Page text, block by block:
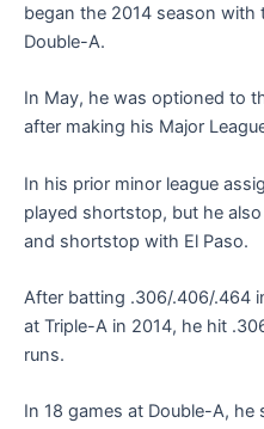
began the 2014 season
Double-A.
In May, he was optioned to
after making his Major
In his prior minor league
played shortstop, but he
and shortstop with El Paso.
After batting .306/.406/.464
at Triple-A in 2014, he hit
runs.
In 18 games at Double-A, he